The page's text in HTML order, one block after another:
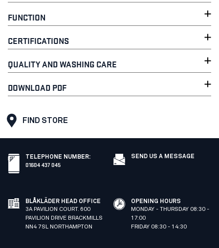
FUNCTION
CERTIFICATIONS
QUALITY AND WASHING CARE
DOWNLOAD PDF
FIND STORE
TELEPHONE NUMBER:
01604 437 045
SEND US A MESSAGE
BLÅKLÄDER HEAD OFFICE
3A PAVILION COURT. 600
PAVILION DRIVE BRACKMILLS
NN4 7SL NORTHAMPTON
OPENING HOURS
MONDAY - THURSDAY 08:30 -
17:00
FRIDAY 08:30 - 14:30